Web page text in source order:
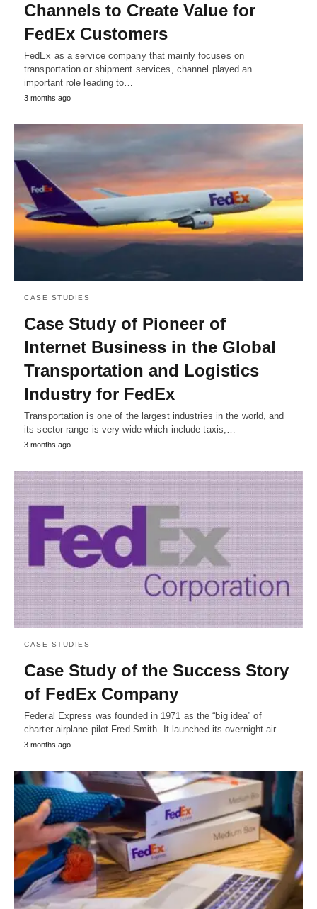
Channels to Create Value for
FedEx Customers
FedEx as a service company that mainly focuses on
transportation or shipment services, channel played an
important role leading to…
3 months ago
CASE STUDIES
Case Study of Pioneer of
Internet Business in the Global
Transportation and Logistics
Industry for FedEx
Transportation is one of the largest industries in the world, and
its sector range is very wide which include taxis,…
3 months ago
CASE STUDIES
Case Study of the Success Story
of FedEx Company
Federal Express was founded in 1971 as the “big idea” of
charter airplane pilot Fred Smith. It launched its overnight air…
3 months ago